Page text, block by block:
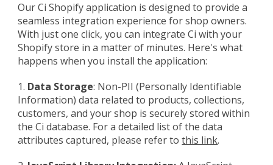
Our Ci Shopify application is designed to provide a
seamless integration experience for shop owners.
With just one click, you can integrate Ci with your
Shopify store in a matter of minutes. Here's what
happens when you install the application:
1. Data Storage: Non-PII (Personally Identifiable
Information) data related to products, collections,
customers, and your shop is securely stored within
the Ci database. For a detailed list of the data
attributes captured, please refer to this link.